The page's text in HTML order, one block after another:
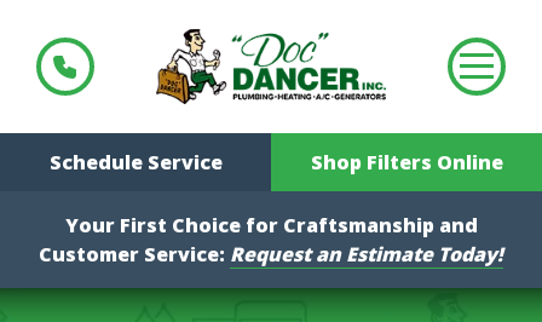
Schedule Service Shop Filters Online
Your First Choice for Craftsmanship and
Customer Service: Request an Estimate Today!